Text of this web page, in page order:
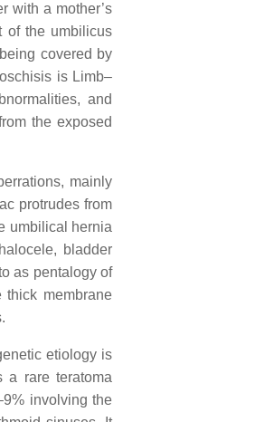
with a mother’s
of the umbilicus
covered by
is Limb–
and
the exposed
mainly
protrudes from
umbilical hernia
bladder
as pentalogy of
thick membrane
etiology is
a rare teratoma
involving the